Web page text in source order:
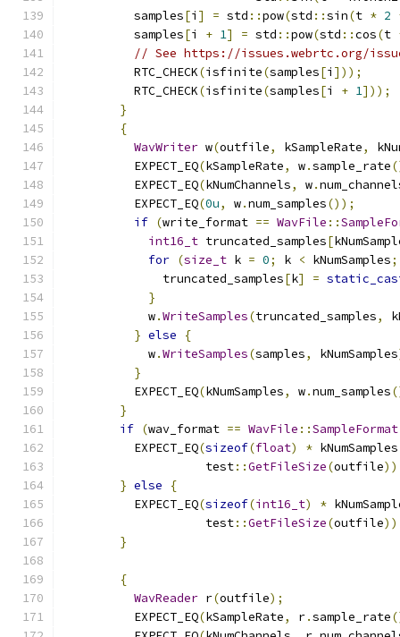
          samples
[i ] = std ::pow(std ::sin(t * 2
          samples
[i + 1] = std ::pow(std ::cos(t
// See https://issues.webrtc.org/
          RTC_CHECK
(isfinite(samples[i ]));
          RTC_CHECK
(isfinite(samples[i + 1]));
}
{
WavWriter w(outfile, kSampleRate,
          EXPECT_EQ
(kSampleRate, w.sample_rate
          EXPECT_EQ
(kNumChannels, w.
          EXPECT_EQ
(0u, w.num_samples());
if (write_format == WavFile ::
int16_t truncated_samples[
for (size_t k = 0; k < kNumSamples;
              truncated_samples
[k] =
}
            w
.WriteSamples(truncated_samples,
} else
{
            w
.WriteSamples(samples, kNumSamples
}
          EXPECT_EQ
(kNumSamples, w.num_samples
}
if (wav_format == WavFile ::SampleFormat
          EXPECT_EQ
(sizeof(float) *
                    test
::GetFileSize(outfile
} else
{
          EXPECT_EQ
(sizeof(int16_t) *
                    test
::GetFileSize(outfile
}
{
WavReader r(outfile);
          EXPECT_EQ
(kSampleRate, r.sample_rate